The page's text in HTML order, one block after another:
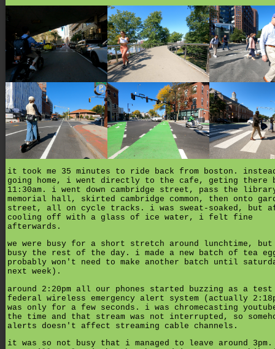
it took me 35 minutes to ride back from boston.
going home, i went directly to the cafe, geting there
11:30am. i went down cambridge street, pass the
memorial hall, skirted cambridge common, then onto
street, all on cycle tracks. i was sweat-soaked, but
cooling off with a glass of ice water, i felt fine
afterwards.
we were busy for a short stretch around lunchtime,
busy the rest of the day. i made a new batch of tea
probably won't need to make another batch until
next week).
around 2:20pm all our phones started buzzing as a
federal wireless emergency alert system (actually
was only for a few seconds. i was chromecasting
the time and that stream was not interrupted, so
alerts doesn't affect streaming cable channels.
it was so not busy that i managed to leave around